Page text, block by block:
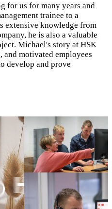
for us for many years and
trainee to a
extensive knowledge from
he is also a valuable
Michael's story at HSK
and motivated employees
develop and prove